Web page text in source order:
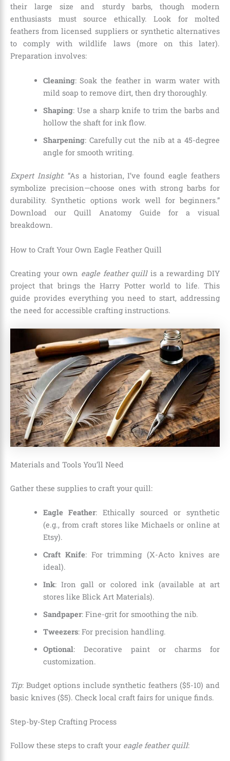
their large size and sturdy barbs, though modern
enthusiasts must source ethically. Look for molted
feathers from licensed suppliers or synthetic alternatives
to comply with wildlife laws (more on this later).
Preparation involves:
Cleaning: Soak the feather in warm water with
mild soap to remove dirt, then dry thoroughly.
Shaping: Use a sharp knife to trim the barbs and
hollow the shaft for ink flow.
Sharpening: Carefully cut the nib at a 45-degree
angle for smooth writing.
Expert Insight: “As a historian, I’ve found eagle feathers
symbolize precision—choose ones with strong barbs for
durability. Synthetic options work well for beginners.”
Download our Quill Anatomy Guide for a visual
breakdown.
How to Craft Your Own Eagle Feather Quill
Creating your own eagle feather quillis a rewarding DIY
project that brings the Harry Potter world to life. This
guide provides everything you need to start, addressing
the need for accessible crafting instructions.
Materials and Tools You’ll Need
Gather these supplies to craft your quill:
Eagle Feather: Ethically sourced or synthetic
(e.g., from craft stores like Michaels or online at
Etsy).
Craft Knife: For trimming (X-Acto knives are
ideal).
Ink: Iron gall or colored ink (available at art
stores like Blick Art Materials).
Sandpaper: Fine-grit for smoothing the nib.
Tweezers: For precision handling.
Optional: Decorative paint or charms for
customization.
Tip: Budget options include synthetic feathers ($5-10) and
basic knives ($5). Check local craft fairs for unique finds.
Step-by-Step Crafting Process
Follow these steps to craft your eagle feather quill: